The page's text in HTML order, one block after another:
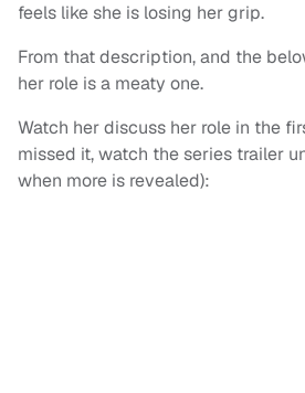
feels like she is losing her grip.
From that description, and the
her role is a meaty one.
Watch her discuss her role in the
missed it, watch the series trailer
when more is revealed):